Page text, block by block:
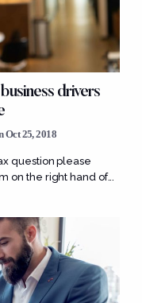
drivers
Oct 25, 2018
question please
on the right hand of...